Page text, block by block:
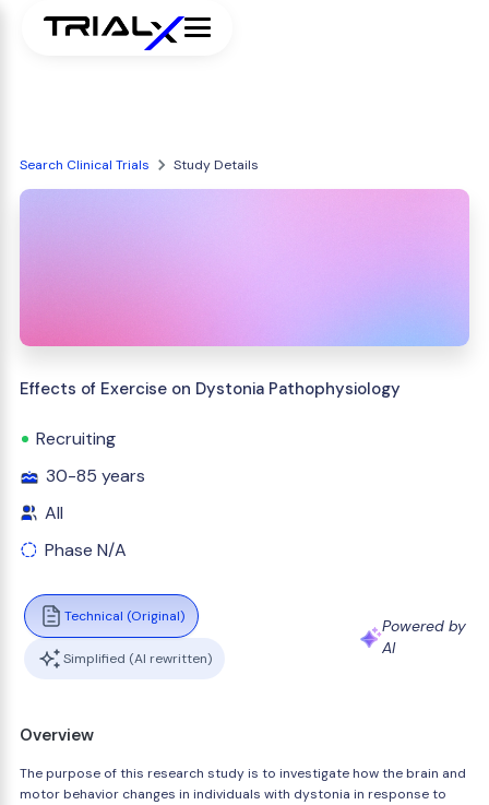
Search Clinical Trials Study Details
Effects of Exercise on Dystonia Pathophysiology
Recruiting
30-85 years
All
Phase N/A
Technical (Original)
Simplified (AI rewritten)
Powered by
AI
Overview
The purpose of this research study is to investigate how the brain and
motor behavior changes in individuals with dystonia in response to